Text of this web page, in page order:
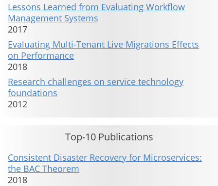
Lessons Learned from Evaluating Workflow
Management Systems
2017
Evaluating Multi-Tenant Live Migrations Effects
on Performance
2018
Research challenges on service technology
foundations
2012
Top-10 Publications
Consistent Disaster Recovery for Microservices:
the BAC Theorem
2018